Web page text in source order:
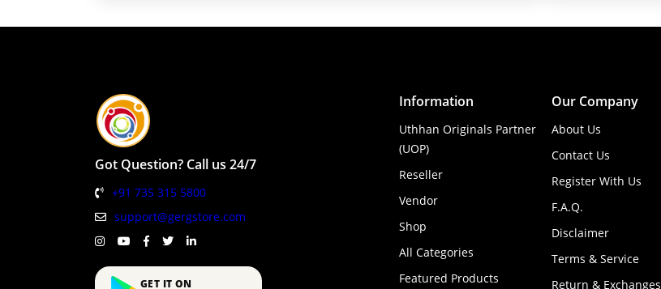
Got Question? Call us 24/7
+91 735 315 5800
support@gergstore.com
GET IT ON
Information
Uthhan Originals Partner
(UOP)
Reseller
Vendor
Shop
All Categories
Featured Products
Our Company
About Us
Contact Us
Register With Us
F.A.Q.
Disclaimer
Terms & Service
Return & Exchanges